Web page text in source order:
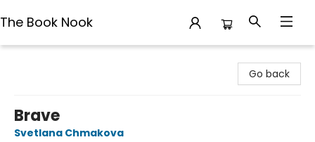
The Book Nook
Go back
Brave
Svetlana Chmakova